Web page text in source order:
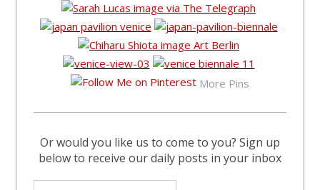
More Pins
Or would you like us to come to you? Sign up
below to receive our daily posts in your inbox